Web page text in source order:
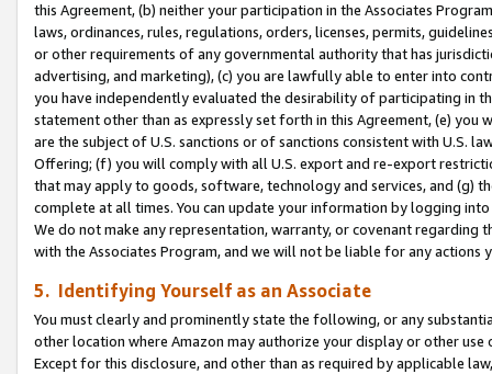
this Agreement, (b) neither your participation in the Associates
laws, ordinances, rules, regulations, orders, licenses, permits,
or other requirements of any governmental authority that has
advertising, and marketing), (c) you are lawfully able to enter into
you have independently evaluated the desirability of participating in
statement other than as expressly set forth in this Agreement, (e)
are the subject of U.S. sanctions or of sanctions consistent with U.S.
Offering; (f) you will comply with all U.S. export and re-export
that may apply to goods, software, technology and services, and (g)
complete at all times. You can update your information by logging
We do not make any representation, warranty, or covenant regarding
with the Associates Program, and we will not be liable for any actions
5. Identifying Yourself as an Associate
You must clearly and prominently state the following, or any
other location where Amazon may authorize your display or other use
Except for this disclosure, and other than as required by applicable